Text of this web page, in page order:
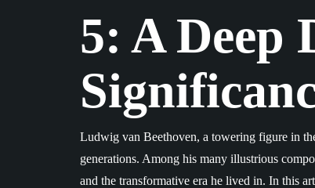
5: A Deep
Ludwig van Beethoven, a towering figure in
generations. Among his many illustrious
and the transformative era he lived in. In this